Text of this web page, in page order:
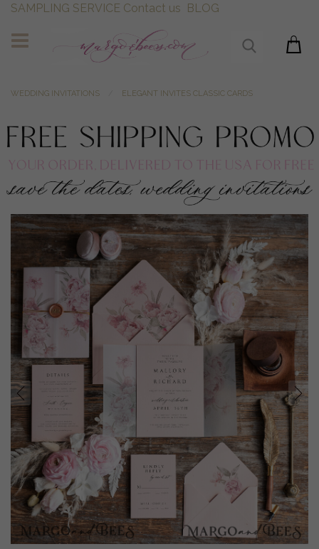
SAMPLING SERVICE Contact us BLOG
WEDDING INVITATIONS ELEGANT INVITES CLASSIC CARDS
prev next